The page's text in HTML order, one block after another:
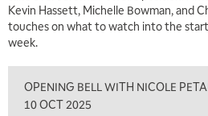
Kevin Hassett, Michelle Bowman, and
touches on what to watch into the
week.
OPENING BELL WITH NICOLE
10 OCT 2025
TRADING 360 REPLAY
8:00 AM
9:00 AM
NEXT GEN INVESTING